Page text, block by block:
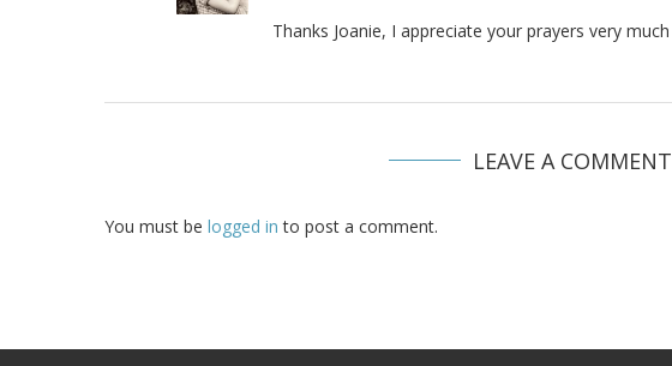
Thanks Joanie, I appreciate your prayers very much
LEAVE A COMMENT
You must be logged in to post a comment.